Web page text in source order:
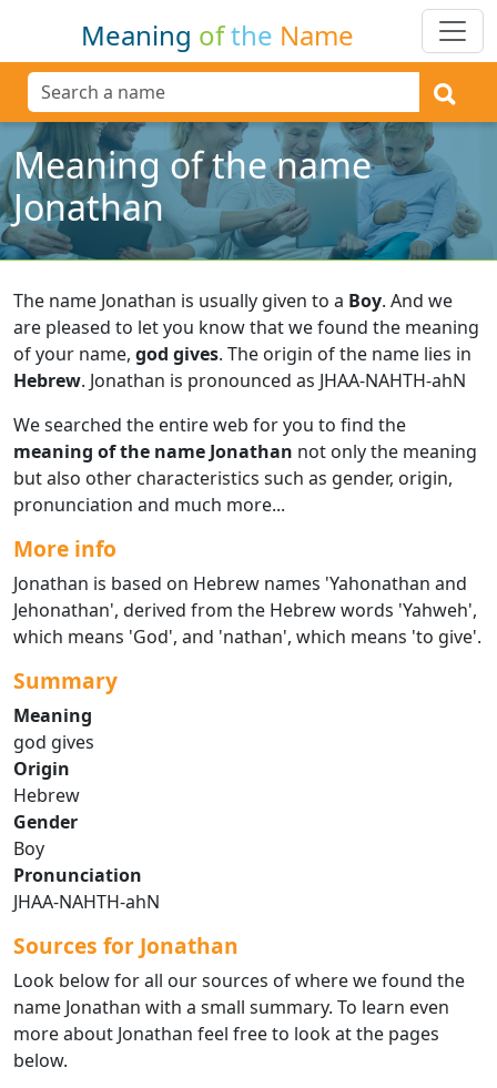
Meaning ofthe Name
Meaning of the name
Jonathan
The name Jonathan is usually given to a Boy. And we
are pleased to let you know that we found the meaning
of your name, god gives. The origin of the name lies in
Hebrew. Jonathan is pronounced as JHAA-NAHTH-ahN
We searched the entire web for you to find the
meaning of the name Jonathan not only the meaning
but also other characteristics such as gender, origin,
pronunciation and much more...
More info
Jonathan is based on Hebrew names 'Yahonathan and
Jehonathan', derived from the Hebrew words 'Yahweh',
which means 'God', and 'nathan', which means 'to give'.
Summary
Meaning
god gives
Origin
Hebrew
Gender
Boy
Pronunciation
JHAA-NAHTH-ahN
Sources for Jonathan
Look below for all our sources of where we found the
name Jonathan with a small summary. To learn even
more about Jonathan feel free to look at the pages
below.